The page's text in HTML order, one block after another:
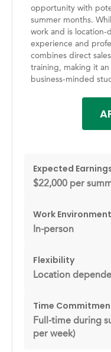
opportunity with
summer months.
work and is location-
experience and
combines direct
training, making it
business-minded
Expected
$22,000 per
Work Environment
In-person
Flexibility
Location
Time
Full-time during
per week)